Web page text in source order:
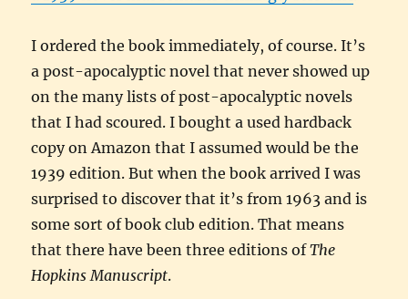
I ordered the book immediately, of course. It’s
a post-apocalyptic novel that never showed up
on the many lists of post-apocalyptic novels
that I had scoured. I bought a used hardback
copy on Amazon that I assumed would be the
1939 edition. But when the book arrived I was
surprised to discover that it’s from 1963 and is
some sort of book club edition. That means
that there have been three editions ofThe
Hopkins Manuscript.